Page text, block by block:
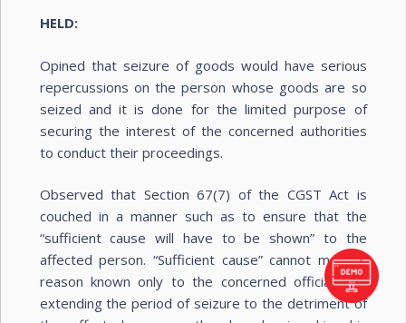
HELD:
Opined that seizure of goods would have serious
repercussions on the person whose goods are so
seized and it is done for the limited purpose of
securing the interest of the concerned authorities
to conduct their proceedings.
Observed that Section 67(7) of the CGST Act is
couched in a manner such as to ensure that the
“sufficient cause will have to be shown” to the
affected person. “Sufficient cause” cannot mean a
reason known only to the concerned officials for
extending the period of seizure to the detriment of